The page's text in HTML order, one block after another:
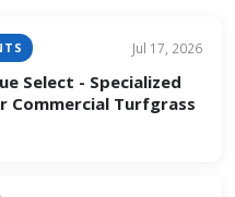
Jul 17, 2026
Select - Specialized
Commercial Turfgrass